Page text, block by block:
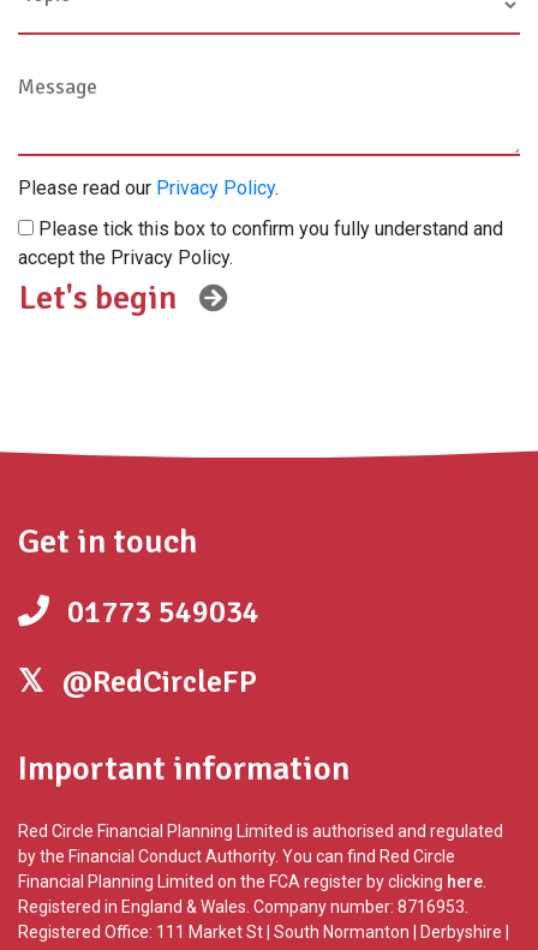
Please read our Privacy Policy.
Please tick this box to confirm you fully understand and
accept the Privacy Policy.
Get in touch
01773 549034
@RedCircleFP
Important information
Red Circle Financial Planning Limited is authorised and regulated
by the Financial Conduct Authority. You can find Red Circle
Financial Planning Limited on the FCA register by clicking here
Registered in England & Wales. Company number: 8716953.
Registered Office: 111 Market St | South Normanton | Derbyshire |